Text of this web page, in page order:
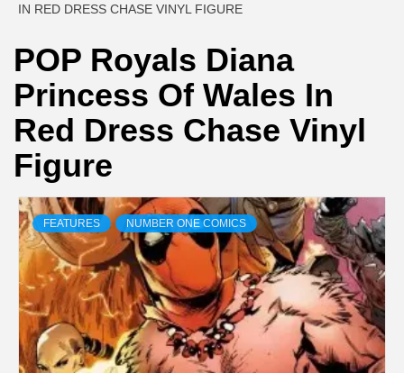
IN RED DRESS CHASE VINYL FIGURE
POP Royals Diana
Princess Of Wales In
Red Dress Chase Vinyl
Figure
FEATURES NUMBER ONE COMICS